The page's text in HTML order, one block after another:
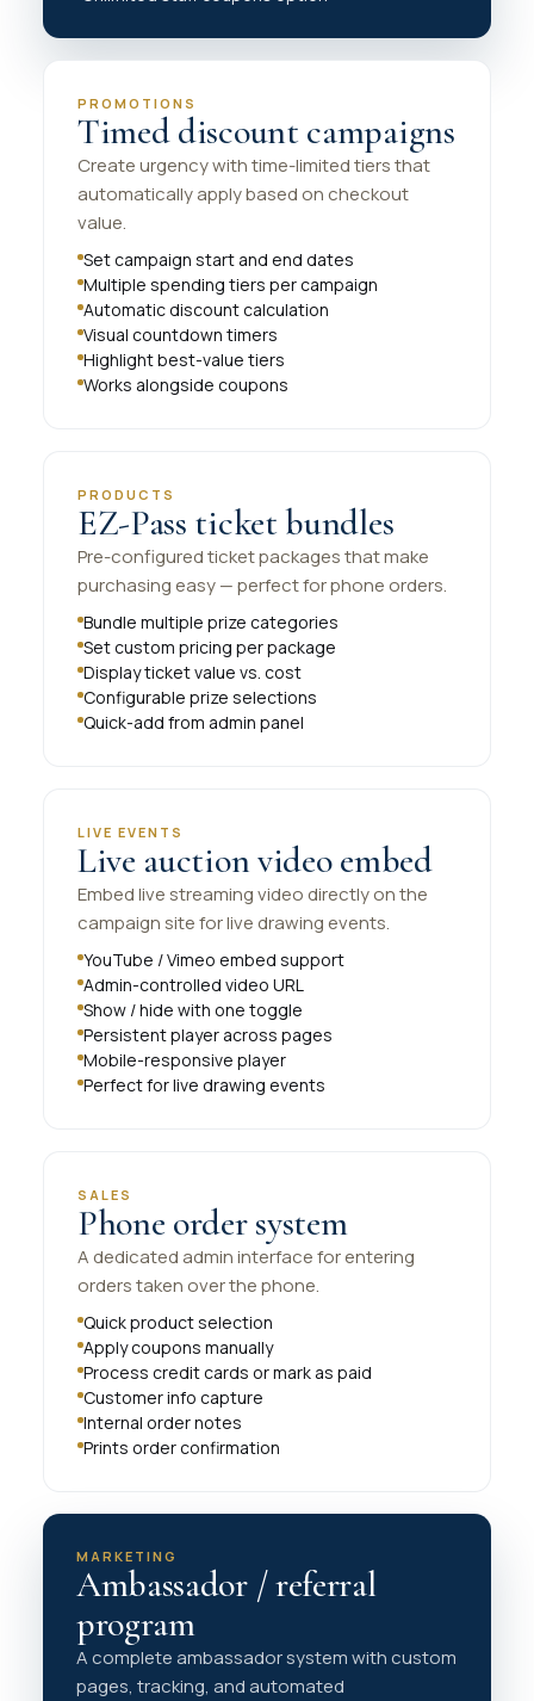
PROMOTIONS
Timed discount campaigns
Create urgency with time-limited tiers that
automatically apply based on checkout
value.
Set campaign start and end dates
Multiple spending tiers per campaign
Automatic discount calculation
Visual countdown timers
Highlight best-value tiers
Works alongside coupons
PRODUCTS
EZ-Pass ticket bundles
Pre-configured ticket packages that make
purchasing easy — perfect for phone orders.
Bundle multiple prize categories
Set custom pricing per package
Display ticket value vs. cost
Configurable prize selections
Quick-add from admin panel
LIVE EVENTS
Live auction video embed
Embed live streaming video directly on the
campaign site for live drawing events.
YouTube / Vimeo embed support
Admin-controlled video URL
Show / hide with one toggle
Persistent player across pages
Mobile-responsive player
Perfect for live drawing events
SALES
Phone order system
A dedicated admin interface for entering
orders taken over the phone.
Quick product selection
Apply coupons manually
Process credit cards or mark as paid
Customer info capture
Internal order notes
Prints order confirmation
MARKETING
Ambassador / referral
program
A complete ambassador system with custom
pages, tracking, and automated